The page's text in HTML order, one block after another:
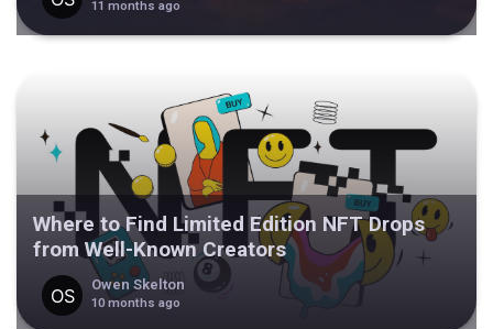
11 months ago
Where to Find Limited Edition NFT Drops
from Well-Known Creators
Owen Skelton
10 months ago